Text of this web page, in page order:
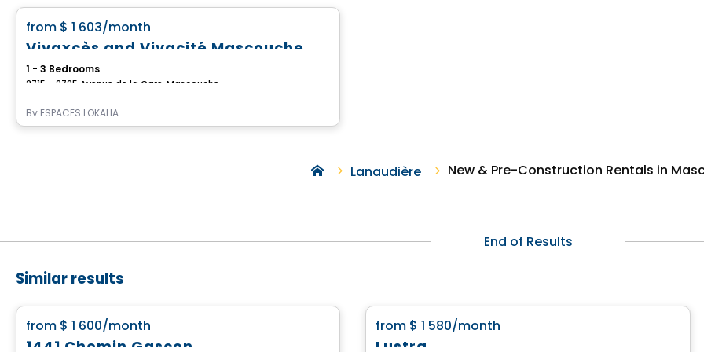
from $ 1 603/month
Vivaxcès and Vivacité Mascouche
1 - 3 Bedrooms
By ESPACES LOKALIA
Lanaudière New & Pre-Construction Rentals in
End of Results
Similar results
from $ 1 600/month
1441 Chemin Gascon
from $ 1 580/month
Lustra